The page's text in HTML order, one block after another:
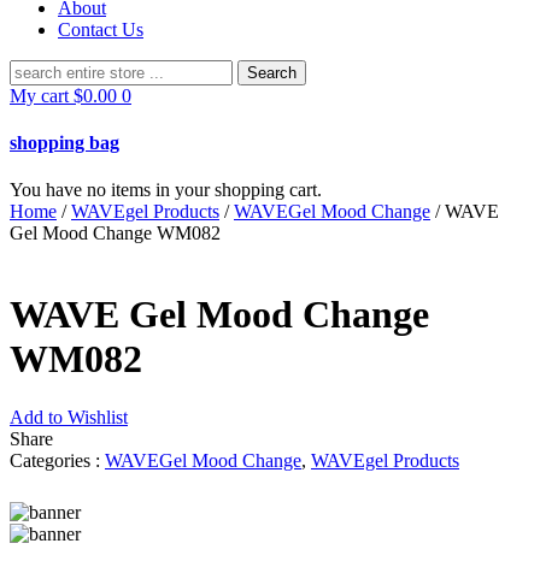
About
Contact Us
Search
for:
My cart $0.00 0
shopping bag
You have no items in your shopping cart.
Home /WAVEgel Products /WAVEGel Mood Change / WAVE
Gel Mood Change WM082
WAVE Gel Mood Change
WM082
Add to Wishlist
Share
Categories : WAVEGel Mood Change, WAVEgel Products